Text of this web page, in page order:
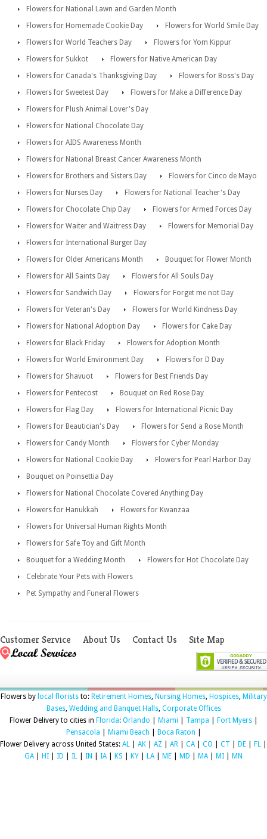
Flowers for National Lawn and Garden Month
Flowers for Homemade Cookie Day
Flowers for World Smile Day
Flowers for World Teachers Day
Flowers for Yom Kippur
Flowers for Sukkot
Flowers for Native American Day
Flowers for Canada's Thanksgiving Day
Flowers for Boss's Day
Flowers for Sweetest Day
Flowers for Make a Difference Day
Flowers for Plush Animal Lover's Day
Flowers for National Chocolate Day
Flowers for AIDS Awareness Month
Flowers for National Breast Cancer Awareness Month
Flowers for Brothers and Sisters Day
Flowers for Cinco de Mayo
Flowers for Nurses Day
Flowers for National Teacher's Day
Flowers for Chocolate Chip Day
Flowers for Armed Forces Day
Flowers for Waiter and Waitress Day
Flowers for Memorial Day
Flowers for International Burger Day
Flowers for Older Americans Month
Bouquet for Flower Month
Flowers for All Saints Day
Flowers for All Souls Day
Flowers for Sandwich Day
Flowers for Forget me not Day
Flowers for Veteran's Day
Flowers for World Kindness Day
Flowers for National Adoption Day
Flowers for Cake Day
Flowers for Black Friday
Flowers for Adoption Month
Flowers for World Environment Day
Flowers for D Day
Flowers for Shavuot
Flowers for Best Friends Day
Flowers for Pentecost
Bouquet on Red Rose Day
Flowers for Flag Day
Flowers for International Picnic Day
Flowers for Beautician's Day
Flowers for Send a Rose Month
Flowers for Candy Month
Flowers for Cyber Monday
Flowers for National Cookie Day
Flowers for Pearl Harbor Day
Bouquet on Poinsettia Day
Flowers for National Chocolate Covered Anything Day
Flowers for Hanukkah
Flowers for Kwanzaa
Flowers for Universal Human Rights Month
Flowers for Safe Toy and Gift Month
Bouquet for a Wedding Month
Flowers for Hot Chocolate Day
Celebrate Your Pets with Flowers
Pet Sympathy and Funeral Flowers
Customer Service About Us Contact Us Site Map
Flowers by local floriststo: Retirement Homes, Nursing Homes, Hospices, Military
Bases, Wedding and Banquet Halls, Corporate Offices
Flower Delivery to cities in Florida: Orlando Miami Tampa Fort Myers|
Pensacola
Miami Beach Boca Raton
Flower Delivery across United States: AL AK AZ AR CA| CO CT DE FL
GA| HI ID IL IN IA| KS KY LA| ME MD MA| MI MN